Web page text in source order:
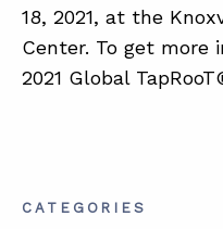
18, 2021, at the
Center. To get more
2021 Global
CATEGORIES